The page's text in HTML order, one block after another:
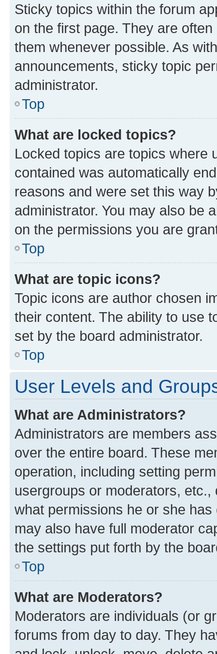
Sticky topics within the forum
on the first page. They are
them whenever possible. As
announcements, sticky topic
administrator.
Top
What are locked topics?
Locked topics are topics where
contained was automatically
reasons and were set this way
administrator. You may also be
on the permissions you are
Top
What are topic icons?
Topic icons are author chosen
their content. The ability to use
set by the board administrator.
Top
User Levels and
What are Administrators?
Administrators are members
over the entire board. These
operation, including setting
usergroups or moderators,
what permissions he or she
may also have full moderator
the settings put forth by the
Top
What are Moderators?
Moderators are individuals (or
forums from day to day. They